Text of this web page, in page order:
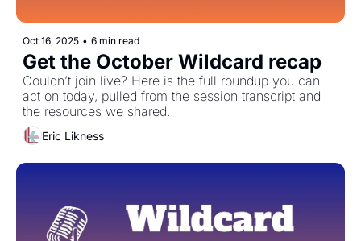
Oct 16, 2025 • 6 min read
Get the October Wildcard recap
Couldn’t join live? Here is the full roundup you can
act on today, pulled from the session transcript and
Eric Likness